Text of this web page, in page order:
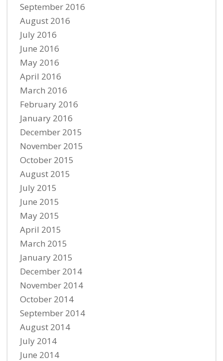
September 2016
August 2016
July 2016
June 2016
May 2016
April 2016
March 2016
February 2016
January 2016
December 2015
November 2015
October 2015
August 2015
July 2015
June 2015
May 2015
April 2015
March 2015
January 2015
December 2014
November 2014
October 2014
September 2014
August 2014
July 2014
June 2014